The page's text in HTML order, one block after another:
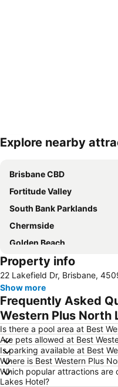
Expand map
Explore nearby
Brisbane CBD
Fortitude Valley
South Bank Parklands
Chermside
Golden Beach
Logan
Roma Street Railway
Hamilton
Spring Hill
Boondall
West End
City Centre
Mount Gravatt
Property info
22 Lakefield Dr, Brisbane,
Show more
Frequently Asked
Western Plus North
Is there a pool area at Best
Are pets allowed at Best
Is parking available at Best
Where is Best Western Plus
Which popular attractions are
Lakes Hotel?